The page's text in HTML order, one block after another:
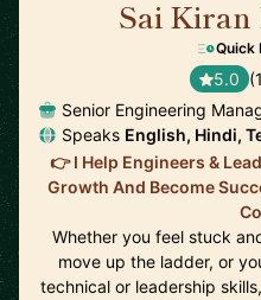
Sai
Quick
5.0
Senior Engineering
Speaks English, Hindi,
👉 I Help Engineers &
Growth And Become
Whether you feel stuck
move up the ladder, or
technical or leadership